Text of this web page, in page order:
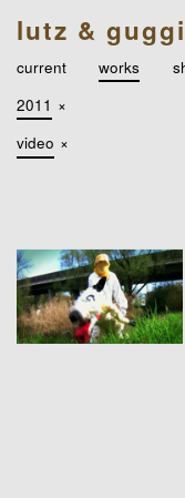
lutz &
current works
2011 ×
video ×